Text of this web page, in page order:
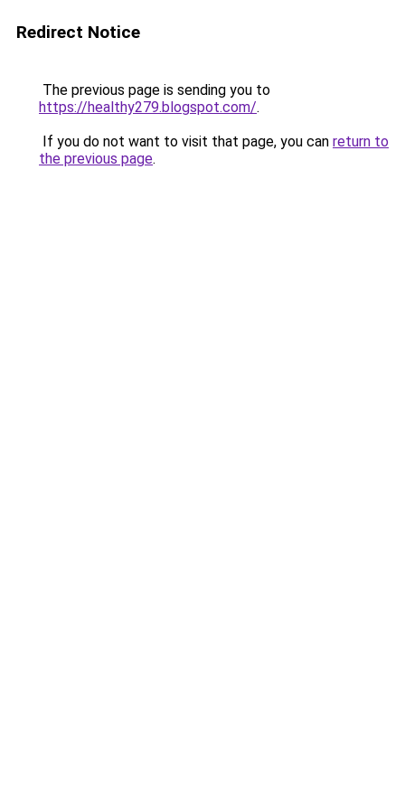
Redirect Notice
The previous page is sending you to
https://healthy279.blogspot.com/.
If you do not want to visit that page, you can return to
the previous page.